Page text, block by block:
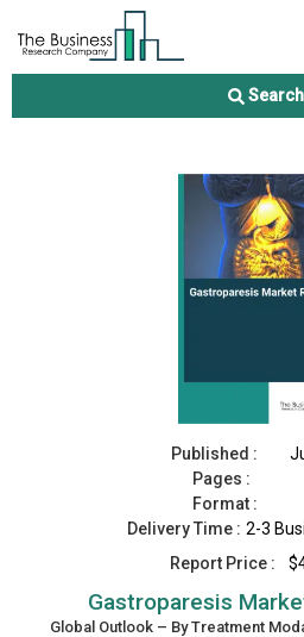
Search
Gastroparesis Market
Published :
Pages :
Format :
Delivery Time : 2-3
Report Price :
Gastroparesis
Global Outlook – By Treatment